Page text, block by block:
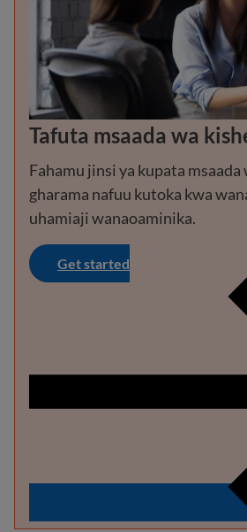
Tafuta msaada wa
Fahamu jinsi ya kupata msaada
gharama nafuu kutoka kwa
uhamiaji wanaoaminika.
Get started